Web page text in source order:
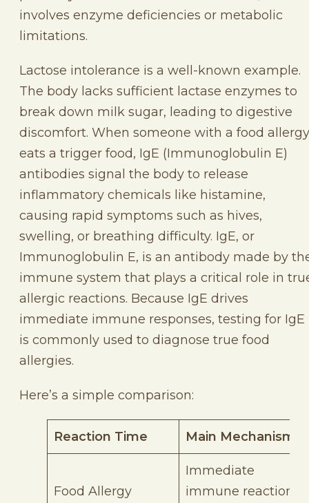
involves enzyme deficiencies or metabolic
limitations.
Lactose intolerance is a well-known example.
The body lacks sufficient lactase enzymes to
break down milk sugar, leading to digestive
discomfort. When someone with a food allergy
eats a trigger food, IgE (Immunoglobulin E)
antibodies signal the body to release
inflammatory chemicals like histamine,
causing rapid symptoms such as hives,
swelling, or breathing difficulty. IgE, or
Immunoglobulin E, is an antibody made by
immune system that plays a critical role in
allergic reactions. Because IgE drives
immediate immune responses, testing for IgE
is commonly used to diagnose true food
allergies.
Here’s a simple comparison:
Reaction Time Main Mechanism
Food Allergy
Immediate
immune reaction